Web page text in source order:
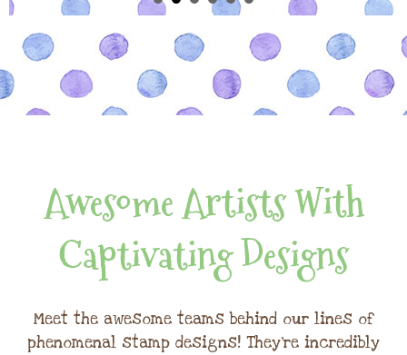
Awesome Artists With
Captivating Designs
Meet the awesome teams behind our lines of
phenomenal stamp designs! They're incredibly